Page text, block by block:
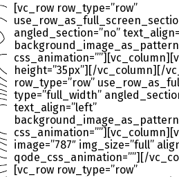
[vc_row row_type=”row”
angled_section=”no”
height=”35px”][/vc_column][/
row_type=”row”
type=”full_width”
text_align=”left”
image=”787″ img_size=”full”
qode_css_animation=””][/
[vc_row row_type=”row”